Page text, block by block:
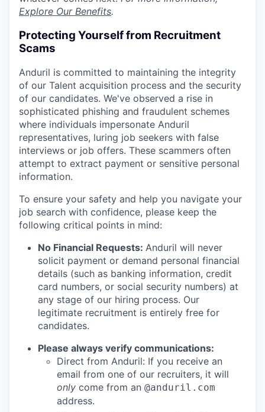
Explore Our Benefits.
Protecting Yourself from Recruitment
Scams
Anduril is committed to maintaining the integrity
of our Talent acquisition process and the security
of our candidates. We've observed a rise in
sophisticated phishing and fraudulent schemes
where individuals impersonate Anduril
representatives, luring job seekers with false
interviews or job offers. These scammers often
attempt to extract payment or sensitive personal
information.
To ensure your safety and help you navigate your
job search with confidence, please keep the
following critical points in mind:
No Financial Requests: Anduril will never
solicit payment or demand personal financial
details (such as banking information, credit
card numbers, or social security numbers) at
any stage of our hiring process. Our
legitimate recruitment is entirely free for
candidates.
Please always verify communications:
Direct from Anduril: If you receive an
email from one of our recruiters, it will
only come from an @anduril.com
address.